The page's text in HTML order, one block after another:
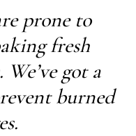
prone to
fresh
got a
burned